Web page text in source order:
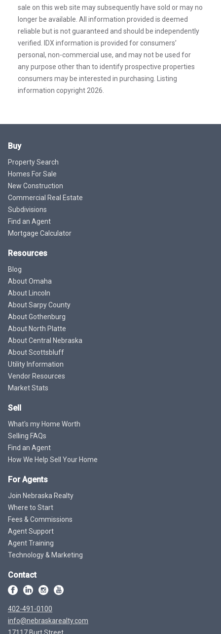
sale on this web site may subsequently have sold or may no
longer be available. All information provided is deemed
reliable but is not guaranteed and should be independently
verified. IDX information is provided for consumers’
personal, non-commercial use, and may not be used for
any purpose other than to identify prospective properties
consumers may be interested in purchasing. Listing
information copyright 2026.
Buy
Property Search
Homes For Sale
New Construction
Commercial Real Estate
Subdivisions
Find an Agent
Mortgage Calculator
Resources
Blog
About Omaha
About Lincoln
About Sarpy County
About Gothenburg
About North Platte
About Central Nebraska
About Scottsbluff
Utility Information
Vendor Resources
Market Stats
Sell
What's my Home Worth
Selling FAQs
Find an Agent
How We Help Sell Your Home
For Agents
Join Nebraska Realty
Where to Start
Fees & Commissions
Agent Support
Agent Training
Technology & Marketing
Contact
402-491-0100
info@nebraskarealty.com